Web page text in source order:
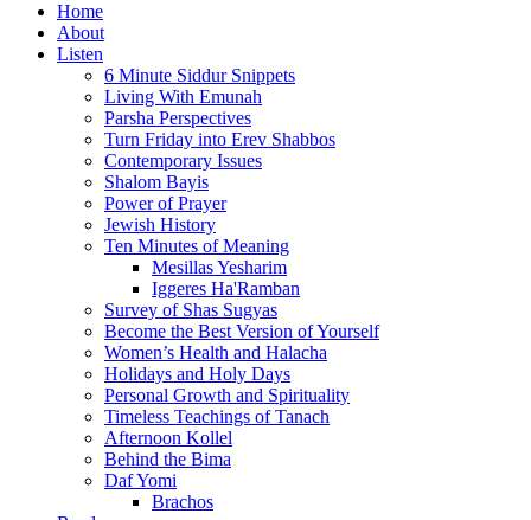
Home
About
Listen
6 Minute Siddur Snippets
Living With Emunah
Parsha Perspectives
Turn Friday into Erev Shabbos
Contemporary Issues
Shalom Bayis
Power of Prayer
Jewish History
Ten Minutes of Meaning
Mesillas Yesharim
Iggeres Ha'Ramban
Survey of Shas Sugyas
Become the Best Version of Yourself
Women’s Health and Halacha
Holidays and Holy Days
Personal Growth and Spirituality
Timeless Teachings of Tanach
Afternoon Kollel
Behind the Bima
Daf Yomi
Brachos